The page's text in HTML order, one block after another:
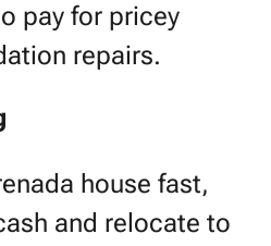
pay for pricey
repairs.
house fast,
and relocate to